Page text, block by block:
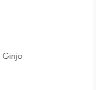
Ginjo